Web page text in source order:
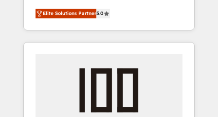
Certified Experts & Trainers across the team
★ 1,500+ implementations across five
continents ★ AI-First, RevOps-led,
Onboarding obsessed ★ Company of the
engine. We onboard your team, migrate your
Elite Solutions Partner5.0